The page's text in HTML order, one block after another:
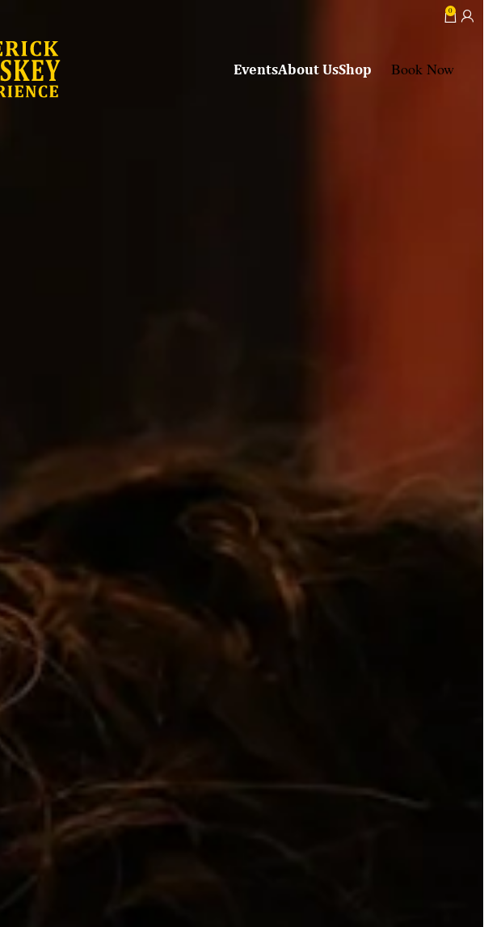
0
EventsAbout UsShop Book Now